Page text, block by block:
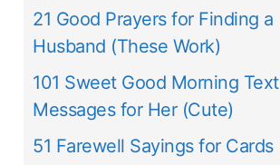
21 Good Prayers for Finding a
Husband (These Work)
101 Sweet Good Morning Text
Messages for Her (Cute)
51 Farewell Sayings for Cards